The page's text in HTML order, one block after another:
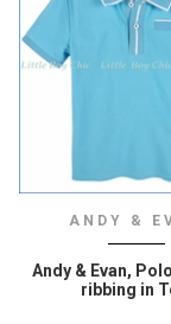
ANDY &
Andy & Evan,
ribbing in